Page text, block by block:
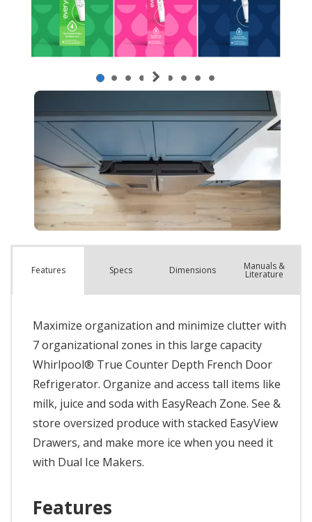
Features Specs Dimensions Manuals &
Literature
Maximize organization and minimize clutter with
7 organizational zones in this large capacity
Whirlpool® True Counter Depth French Door
Refrigerator. Organize and access tall items like
milk, juice and soda with EasyReach Zone. See &
store oversized produce with stacked EasyView
Drawers, and make more ice when you need it
with Dual Ice Makers.
Features